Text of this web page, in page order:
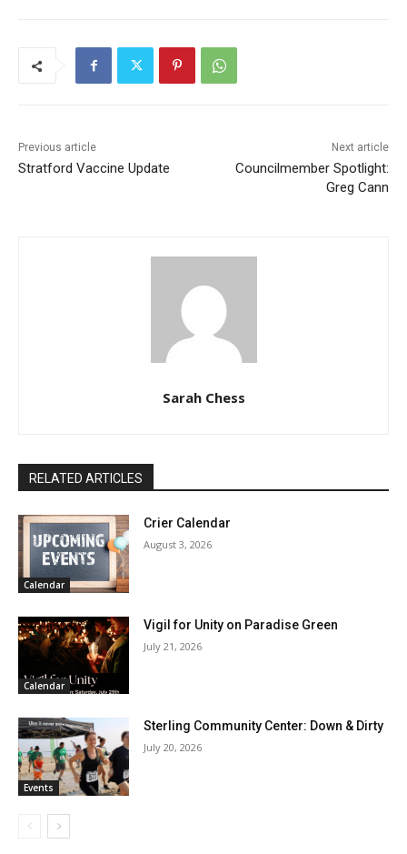
Previous article
Stratford Vaccine Update
Next article
Councilmember Spotlight:
Greg Cann
Sarah Chess
RELATED ARTICLES
Calendar
Crier Calendar
August 3, 2026
Calendar
Vigil for Unity on Paradise Green
July 21, 2026
Events
Sterling Community Center: Down & Dirty
July 20, 2026